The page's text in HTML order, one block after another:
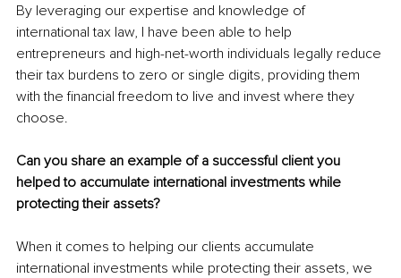
By leveraging our expertise and knowledge of
international tax law, I have been able to help
entrepreneurs and high-net-worth individuals legally reduce
their tax burdens to zero or single digits, providing them
with the financial freedom to live and invest where they
choose.
Can you share an example of a successful client you
helped to accumulate international investments while
protecting their assets?
When it comes to helping our clients accumulate
international investments while protecting their assets, we